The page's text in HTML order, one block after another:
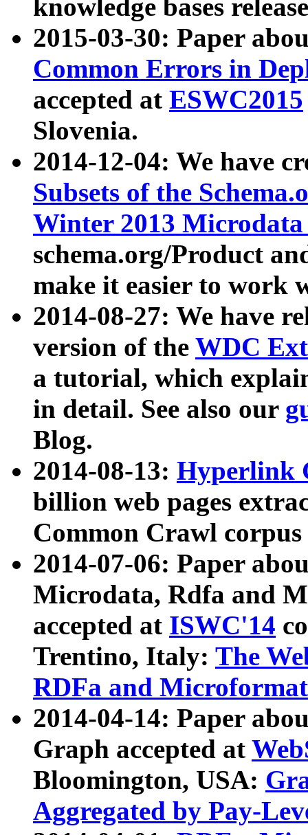
knowledge bases
2015-03-30: Paper
Common Errors in
accepted at ESWC2015
Slovenia.
2014-12-04: We have
Subsets of the
Winter 2013
schema.org/Product
make it easier to work
2014-08-27: We have
version of the WDC
a tutorial, which
in detail. See also our
Blog.
2014-08-13: Hyperlink
billion web pages
Common Crawl
2014-07-06: Paper
Microdata, Rdfa and
accepted at ISWC'14
Trentino, Italy: The
RDFa and Microformat
2014-04-14: Paper
Graph accepted at
Bloomington, USA:
Aggregated by Pay-